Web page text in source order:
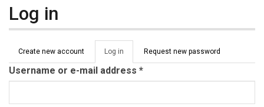
Log in
Primary tabs
Create new account Log in (active
tab)
Request new password
Username or e-mail address *